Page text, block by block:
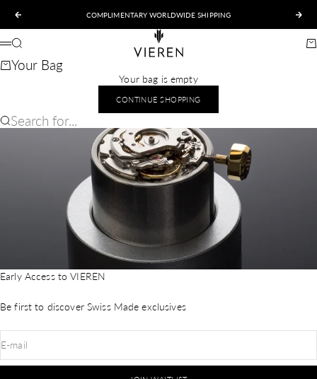
Previous
COMPLIMENTARY WORLDWIDE SHIPPING
VIEREN
Menu
Search
Your Bag
Your bag is empty
CONTINUE SHOPPING
Search for...
Early Access to VIEREN
Be first to discover Swiss Made exclusives
E-mail